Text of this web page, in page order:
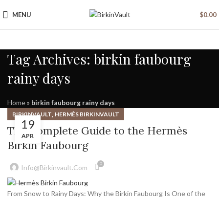
MENU $0.00
Tag Archives: birkin faubourg
rainy days
Home» birkin faubourg rainy days
BIRKINVAULT, HERMÈS BIRKINVAULT
The Complete Guide to the Hermès
Birkin Faubourg
Info@birkinvault.com 0
19
APR
From Snow to Rainy Days: Why the Birkin Faubourg Is One of the